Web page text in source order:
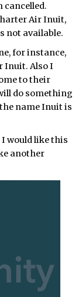
cancelled.
Air Inuit,
not available.
for instance,
Inuit. Also I
to their
do something
name Inuit is
I would like this
another